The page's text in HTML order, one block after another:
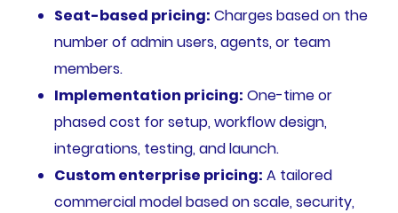
Seat-based pricing: Charges based on the
number of admin users, agents, or team
members.
Implementation pricing: One-time or
phased cost for setup, workflow design,
integrations, testing, and launch.
Custom enterprise pricing: A tailored
commercial model based on scale, security,